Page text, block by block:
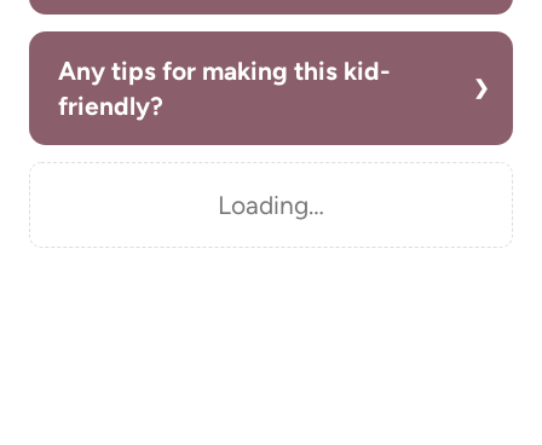
Any tips for making this kid-
friendly?
Loading…